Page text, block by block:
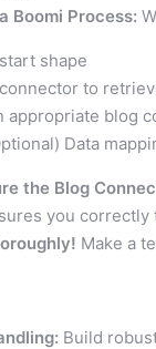
Boomi Process:
shape
to
appropriate blog
Data
the Blog
you
Make a
Build